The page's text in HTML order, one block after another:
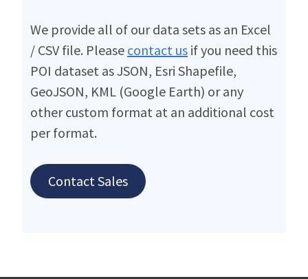
We provide all of our data sets as an Excel
/ CSV file. Please contact us if you need this
POI dataset as JSON, Esri Shapefile,
GeoJSON, KML (Google Earth) or any
other custom format at an additional cost
per format.
Contact Sales